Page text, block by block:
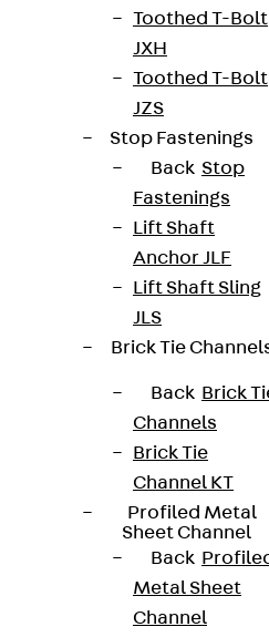
Toothed T-Bolt
JXH
Toothed T-Bolt
JZS
Stop Fastenings
Back Stop
Fastenings
Lift Shaft
Anchor JLF
Lift Shaft Sling
JLS
Brick Tie
Back Brick
Channels
Brick Tie
Channel KT
Profiled Metal
Sheet Channel
Back
Metal Sheet
Channel
to future.